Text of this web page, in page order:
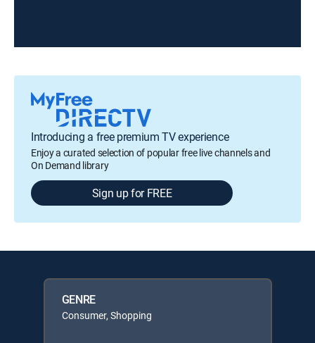
Introducing a free premium TV experience
Enjoy a curated selection of popular free live channels and
On Demand library
Sign up for FREE
GENRE
Consumer, Shopping